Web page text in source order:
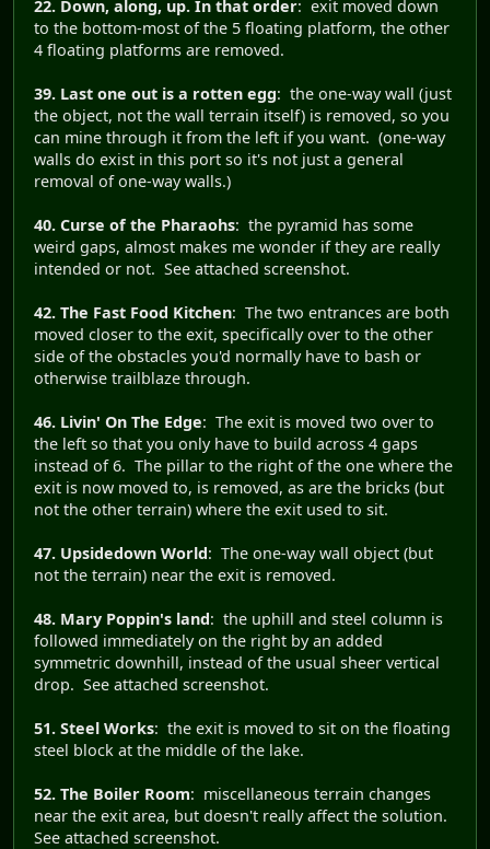
22. Down, along, up. In that order: exit moved down
to the bottom-most of the 5 floating platform, the other
4 floating platforms are removed.
39. Last one out is a rotten egg: the one-way wall (just
the object, not the wall terrain itself) is removed, so you
can mine through it from the left if you want. (one-way
walls do exist in this port so it's not just a general
removal of one-way walls.)
40. Curse of the Pharaohs: the pyramid has some
weird gaps, almost makes me wonder if they are really
intended or not. See attached screenshot.
42. The Fast Food Kitchen: The two entrances are both
moved closer to the exit, specifically over to the other
side of the obstacles you'd normally have to bash or
otherwise trailblaze through.
46. Livin' On The Edge: The exit is moved two over to
the left so that you only have to build across 4 gaps
instead of 6. The pillar to the right of the one where the
exit is now moved to, is removed, as are the bricks (but
not the other terrain) where the exit used to sit.
47. Upsidedown World: The one-way wall object (but
not the terrain) near the exit is removed.
48. Mary Poppin's land: the uphill and steel column is
followed immediately on the right by an added
symmetric downhill, instead of the usual sheer vertical
drop. See attached screenshot.
51. Steel Works: the exit is moved to sit on the floating
steel block at the middle of the lake.
52. The Boiler Room: miscellaneous terrain changes
near the exit area, but doesn't really affect the solution.
See attached screenshot.